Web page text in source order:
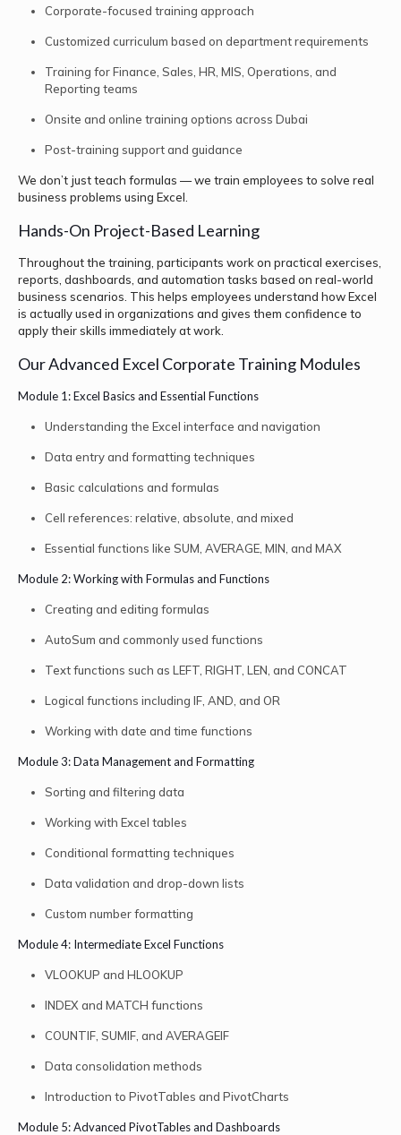
Corporate-focused training approach
Customized curriculum based on department requirements
Training for Finance, Sales, HR, MIS, Operations, and
Reporting teams
Onsite and online training options across Dubai
Post-training support and guidance
We don’t just teach formulas — we train employees to solve real
business problems using Excel.
Hands-On Project-Based Learning
Throughout the training, participants work on practical exercises,
reports, dashboards, and automation tasks based on real-world
business scenarios. This helps employees understand how Excel
is actually used in organizations and gives them confidence to
apply their skills immediately at work.
Our Advanced Excel Corporate Training Modules
Module 1: Excel Basics and Essential Functions
Understanding the Excel interface and navigation
Data entry and formatting techniques
Basic calculations and formulas
Cell references: relative, absolute, and mixed
Essential functions like SUM, AVERAGE, MIN, and MAX
Module 2: Working with Formulas and Functions
Creating and editing formulas
AutoSum and commonly used functions
Text functions such as LEFT, RIGHT, LEN, and CONCAT
Logical functions including IF, AND, and OR
Working with date and time functions
Module 3: Data Management and Formatting
Sorting and filtering data
Working with Excel tables
Conditional formatting techniques
Data validation and drop-down lists
Custom number formatting
Module 4: Intermediate Excel Functions
VLOOKUP and HLOOKUP
INDEX and MATCH functions
COUNTIF, SUMIF, and AVERAGEIF
Data consolidation methods
Introduction to PivotTables and PivotCharts
Module 5: Advanced PivotTables and Dashboards